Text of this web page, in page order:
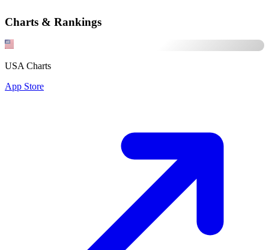
Charts & Rankings
USA Charts
App Store